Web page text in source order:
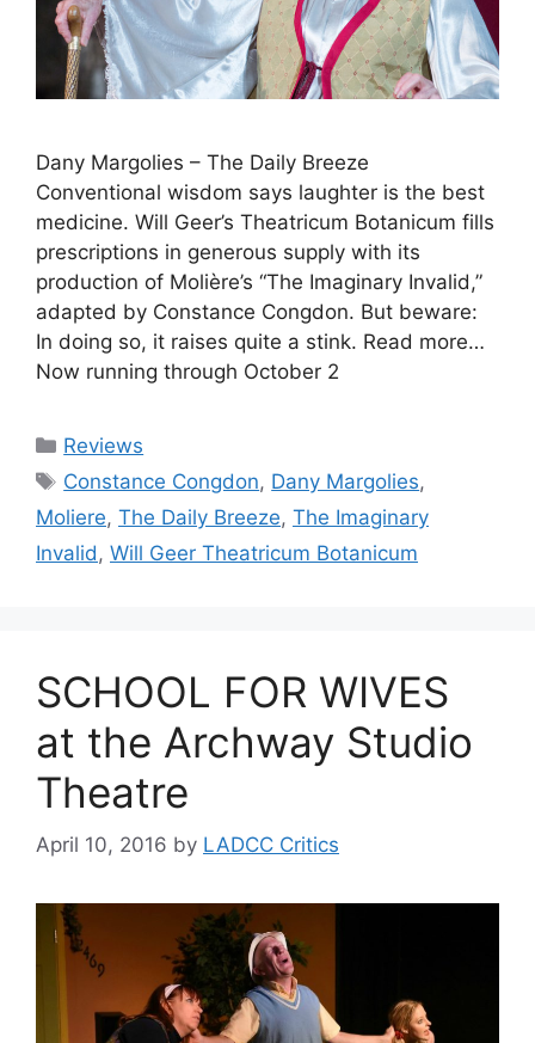
Dany Margolies – The Daily Breeze
Conventional wisdom says laughter is the best
medicine. Will Geer’s Theatricum Botanicum fills
prescriptions in generous supply with its
production of Molière’s “The Imaginary Invalid,”
adapted by Constance Congdon. But beware:
In doing so, it raises quite a stink. Read more…
Now running through October 2
Categories
Reviews
Tags
Constance Congdon, Dany Margolies,
Moliere, The Daily Breeze, The Imaginary
Invalid , Will Geer Theatricum Botanicum
SCHOOL FOR WIVES
at the Archway Studio
Theatre
April 10, 2016 by LADCC Critics